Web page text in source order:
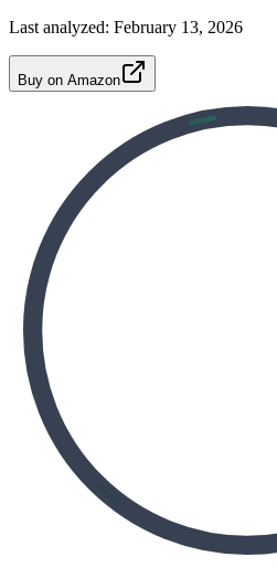
Last analyzed: February 13, 2026
Buy on Amazon